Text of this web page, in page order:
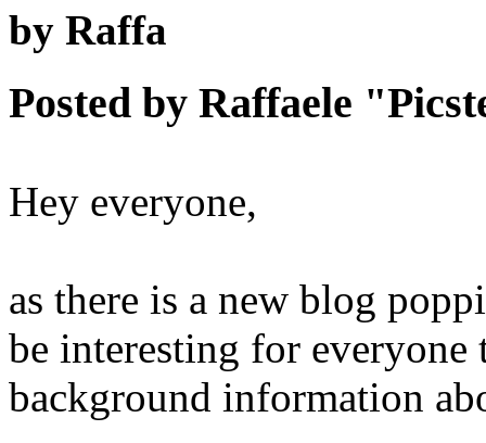
by Raffa
Posted by Raffaele
Hey everyone,
as there is a new blog
be interesting for
background information